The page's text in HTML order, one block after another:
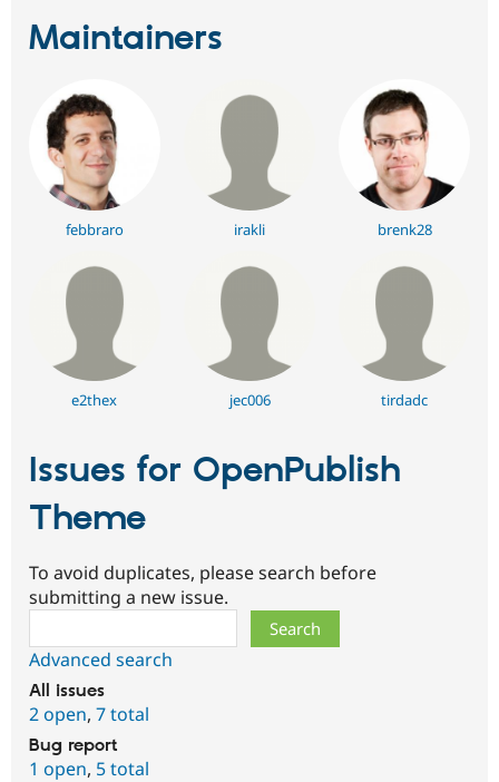
Maintainers
febbraro irakli brenk28
e2thex jec006 tirdadc
Issues for OpenPublish
Theme
To avoid duplicates, please search before
submitting a new issue.
Advanced search
All issues
2 open, 7 total
Bug report
1 open, 5 total